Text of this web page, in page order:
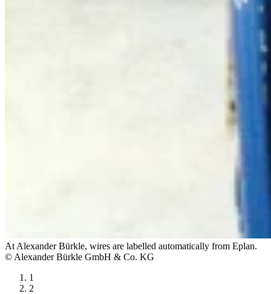
At Alexander Bürkle, wires are labelled automatically from Eplan.
© Alexander Bürkle GmbH & Co. KG
1
2